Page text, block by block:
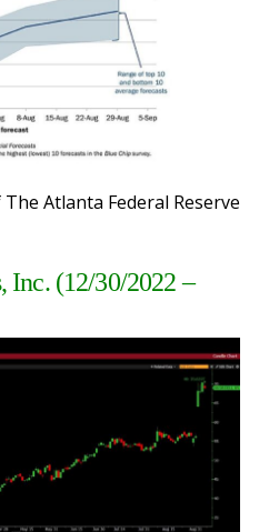
Atlanta Federal Reserve
Inc. (12/30/2022 –